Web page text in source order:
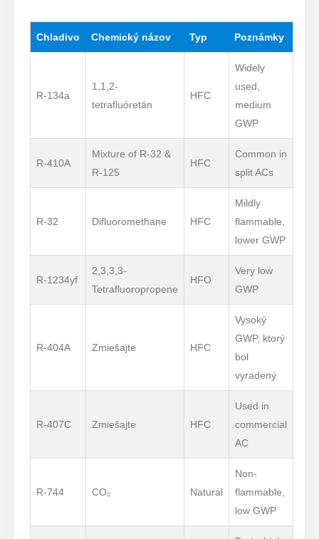
Chladivo Chemický názov Typ Poznámky
R-134a
1,1,2-
tetrafluóretán
HFC
Widely
used,
medium
GWP
R-410A
Mixture of R-32 &
R-125
HFC
Common in
split ACs
R-32 Difluoromethane HFC
Mildly
flammable,
lower GWP
R-1234yf
2,3,3,3-
Tetrafluoropropene
HFO
Very low
GWP
R-404A Zmiešajte HFC
Vysoký
GWP, ktorý
bol
vyradený
R-407C Zmiešajte HFC
Used in
commercial
AC
R-744 CO₂ Natural
Non-
flammable,
low GWP